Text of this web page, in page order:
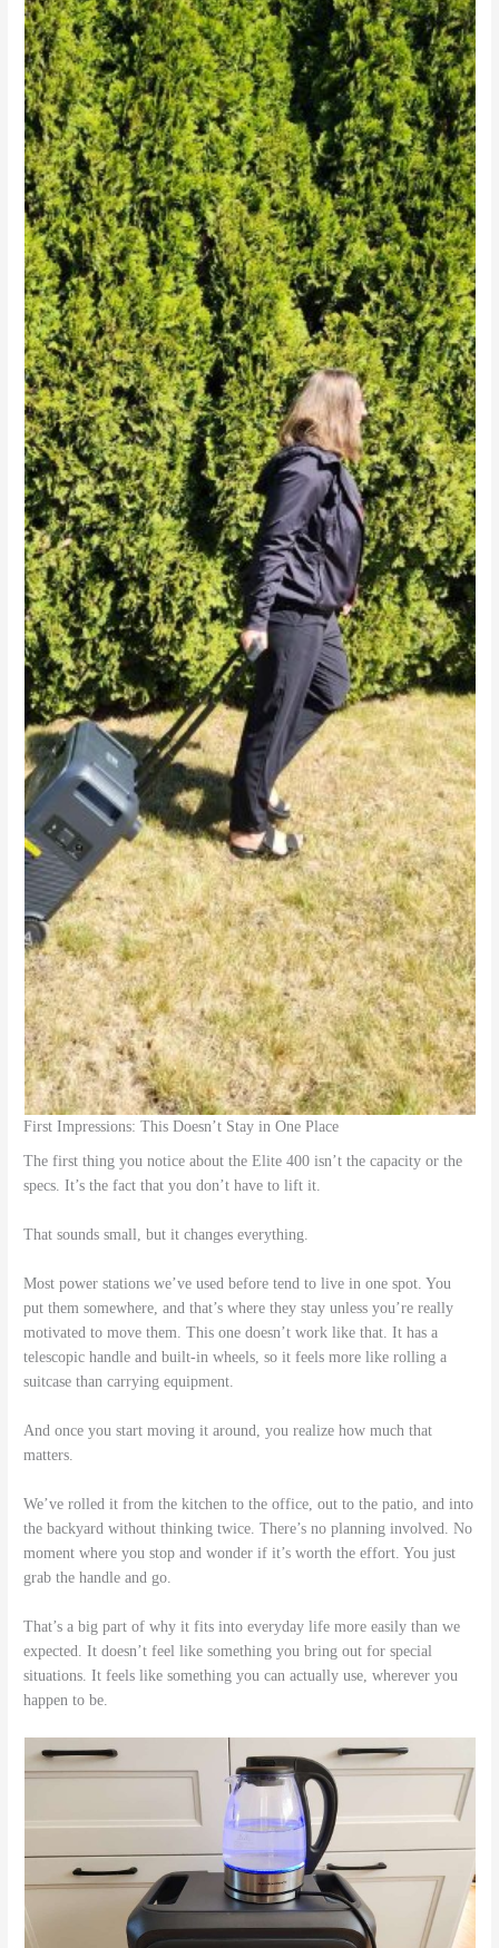
First Impressions: This Doesn’t Stay in One Place
The first thing you notice about the Elite 400 isn’t the capacity or the
specs. It’s the fact that you don’t have to lift it.
That sounds small, but it changes everything.
Most power stations we’ve used before tend to live in one spot. You
put them somewhere, and that’s where they stay unless you’re really
motivated to move them. This one doesn’t work like that. It has a
telescopic handle and built-in wheels, so it feels more like rolling a
suitcase than carrying equipment.
And once you start moving it around, you realize how much that
matters.
We’ve rolled it from the kitchen to the office, out to the patio, and into
the backyard without thinking twice. There’s no planning involved. No
moment where you stop and wonder if it’s worth the effort. You just
grab the handle and go.
That’s a big part of why it fits into everyday life more easily than we
expected. It doesn’t feel like something you bring out for special
situations. It feels like something you can actually use, wherever you
happen to be.